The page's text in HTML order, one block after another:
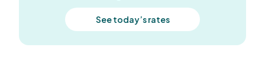
See today’s rates